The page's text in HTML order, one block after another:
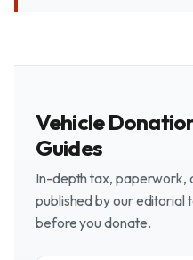
Vehicle
Guides
In-depth tax, paperwork,
published by our
before you donate.